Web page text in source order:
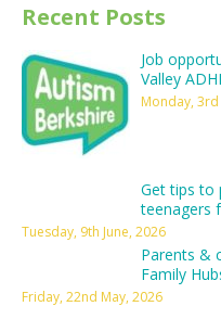
Recent Posts
Job
Valley
Monday,
Get tips to
teenagers
Tuesday, 9th June, 2026
Parents &
Family
Friday, 22nd May, 2026